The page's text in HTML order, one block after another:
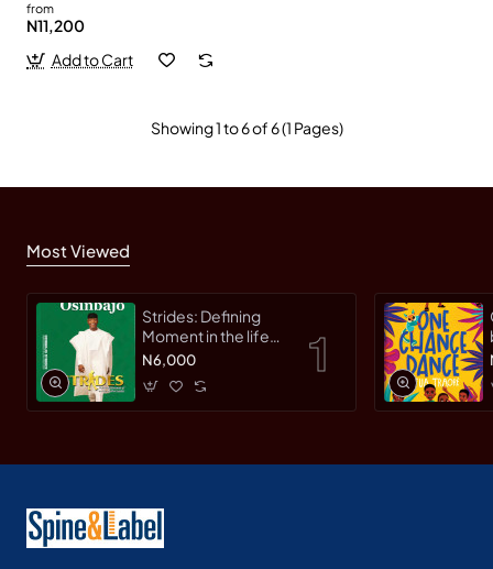
from
N11,200
Add to Cart
Showing 1 to 6 of 6 (1 Pages)
Most Viewed
Strides: Defining
Moment in the life
of an Innovative
Osinbajo -
Paperback
N6,000